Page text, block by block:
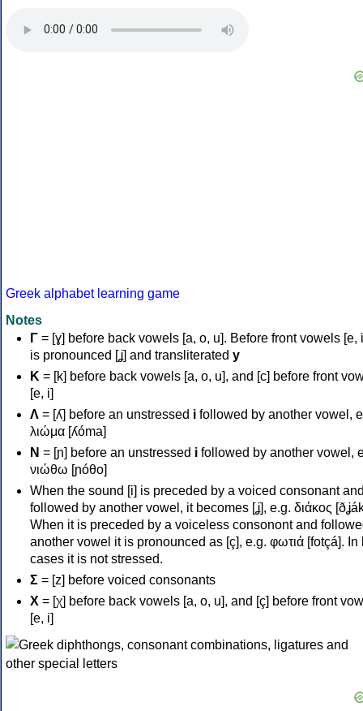
Greek alphabet learning game
Notes
Γ = [ɣ] before back vowels [a, o, u]. Before front vowels [e,
is pronounced [ʝ] and transliterated y
Κ = [k] before back vowels [a, o, u], and [c] before front
[e, i]
Λ = [ʎ] before an unstressed i followed by another vowel,
λιώμα [ʎóma]
Ν = [ɲ] before an unstressed i followed by another vowel,
νιώθω [ɲóθo]
When the sound [i] is preceded by a voiced consonant
followed by another vowel, it becomes [ʝ], e.g. διάκος
When it is preceded by a voiceless consonont and
another vowel it is pronounced as [ç], e.g. φωτιά [fotçá]. In
cases it is not stressed.
Σ = [z] before voiced consonants
Χ = [χ] before back vowels [a, o, u], and [ç] before front
[e, i]